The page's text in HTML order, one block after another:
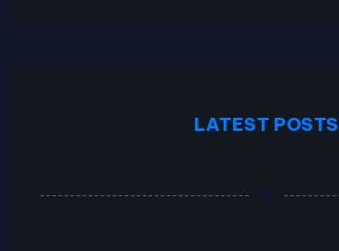
LATEST POSTS